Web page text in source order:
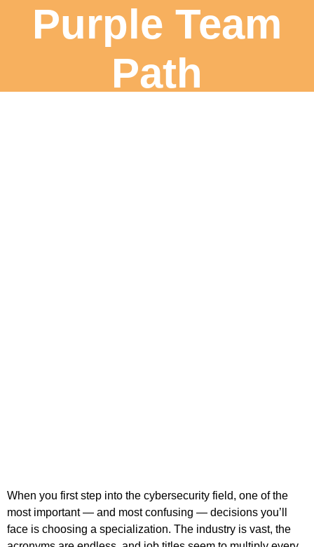
Purple Team
Path
When you first step into the cybersecurity field, one of the
most important — and most confusing — decisions you’ll
face is choosing a specialization. The industry is vast, the